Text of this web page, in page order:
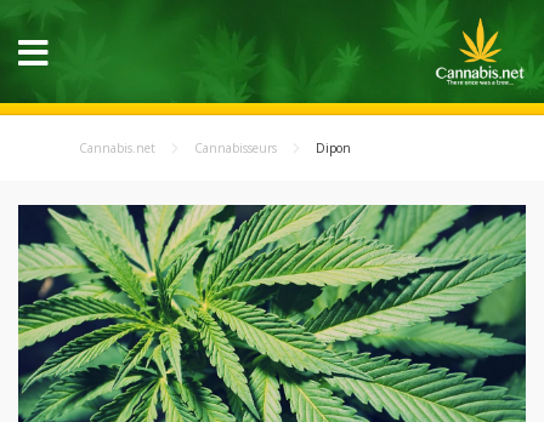
Cannabis.net Cannabisseurs Dipon